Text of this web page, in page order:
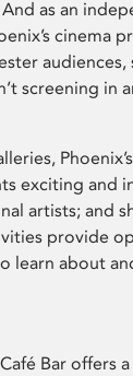
as an
cinema
audiences,
screening in
exciting and
artists; and
provide
learn about
Bar offers a